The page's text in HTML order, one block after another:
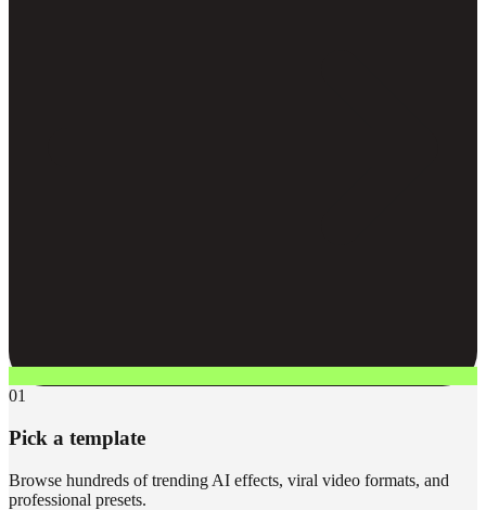
01
Pick a template
Browse hundreds of trending AI effects, viral video formats, and
professional presets.